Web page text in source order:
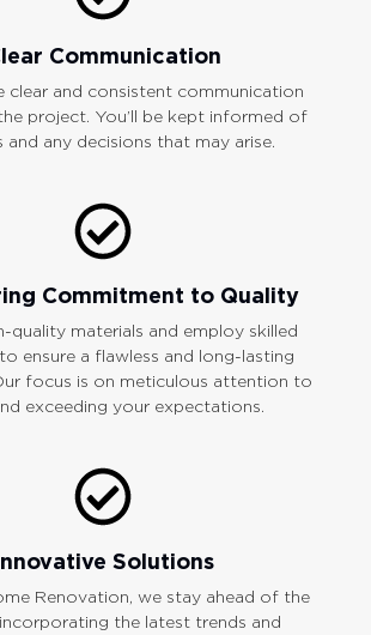
Communication
clear and consistent communication
project. You’ll be kept informed of
and any decisions that may arise.
Commitment to Quality
quality materials and employ skilled
ensure a flawless and long-lasting
focus is on meticulous attention to
exceeding your expectations.
Solutions
Renovation, we stay ahead of the
the latest trends and